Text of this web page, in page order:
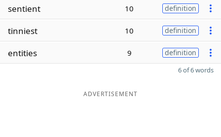
sentient 10 definition
tinniest 10 definition
entities 9 definition
6 of 6 words
ADVERTISEMENT